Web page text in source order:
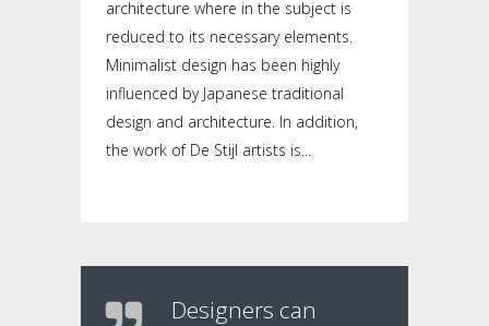
architecture where in the subject is
reduced to its necessary elements.
Minimalist design has been highly
influenced by Japanese traditional
design and architecture. In addition,
the work of De Stijl artists is...
Designers can